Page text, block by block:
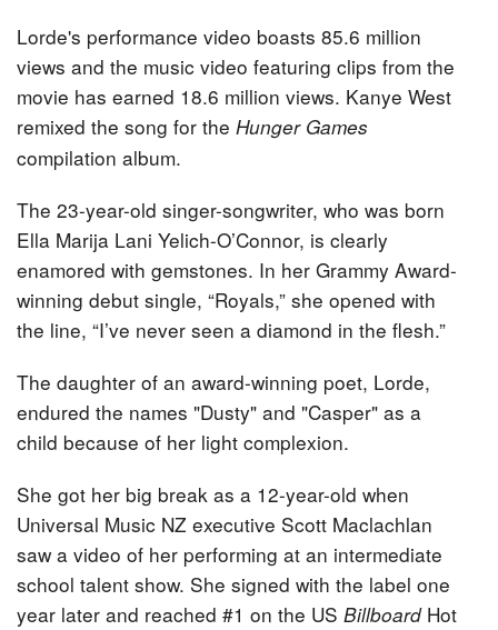
Lorde's performance video boasts 85.6 million
views and the music video featuring clips from the
movie has earned 18.6 million views. Kanye West
remixed the song for the Hunger Games
compilation album.
The 23-year-old singer-songwriter, who was born
Ella Marija Lani Yelich-O’Connor, is clearly
enamored with gemstones. In her Grammy Award-
winning debut single, “Royals,” she opened with
the line, “I’ve never seen a diamond in the flesh.”
The daughter of an award-winning poet, Lorde,
endured the names "Dusty" and "Casper" as a
child because of her light complexion.
She got her big break as a 12-year-old when
Universal Music NZ executive Scott Maclachlan
saw a video of her performing at an intermediate
school talent show. She signed with the label one
year later and reached #1 on the US BillboardHot